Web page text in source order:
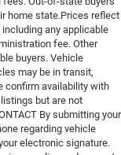
home state.Prices reflect
any applicable
fee. Other
buyers. Vehicle
may be in transit,
confirm availability with
but are not
By submitting your
regarding vehicle
electronic signature.